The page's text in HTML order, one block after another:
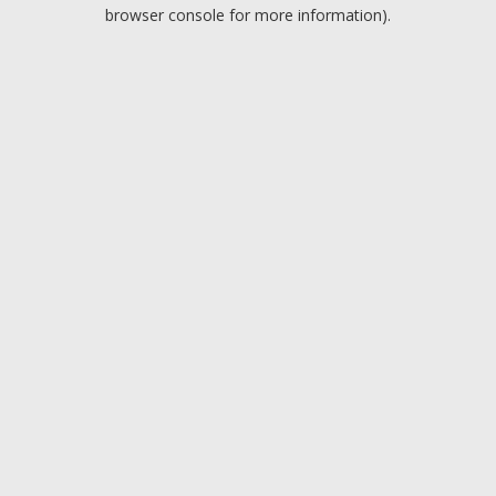
browser console for more information).